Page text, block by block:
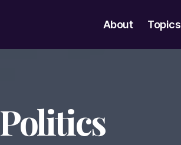
About Topics
Politics